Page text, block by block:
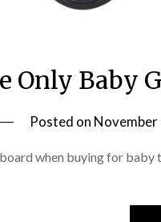
Only Baby
Posted on
when buying for